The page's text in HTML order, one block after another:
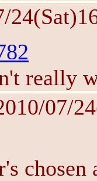
really
07/
chosen